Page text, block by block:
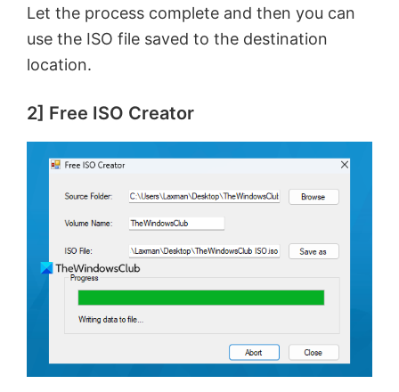
Let the process complete and then you can
use the ISO file saved to the destination
location.
2] Free ISO Creator